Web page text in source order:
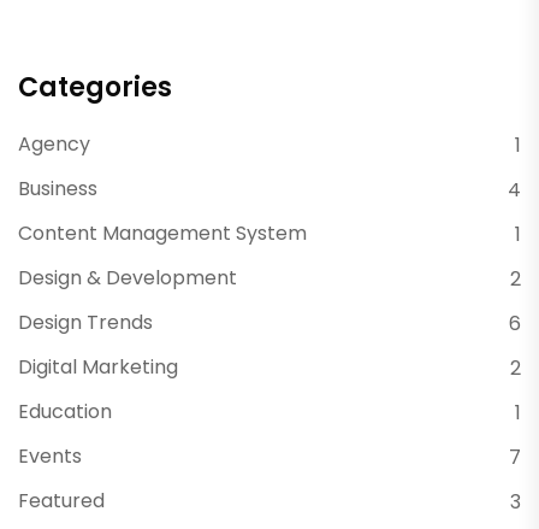
Categories
Agency
1
Business
4
Content Management System
1
Design & Development
2
Design Trends
6
Digital Marketing
2
Education
1
Events
7
Featured
3